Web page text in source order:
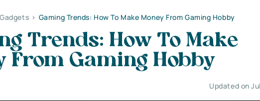
Gadgets > Gaming Trends: How To Make Money From Gaming Hobby
Trends: How To Make
From Gaming Hobby
Updated on